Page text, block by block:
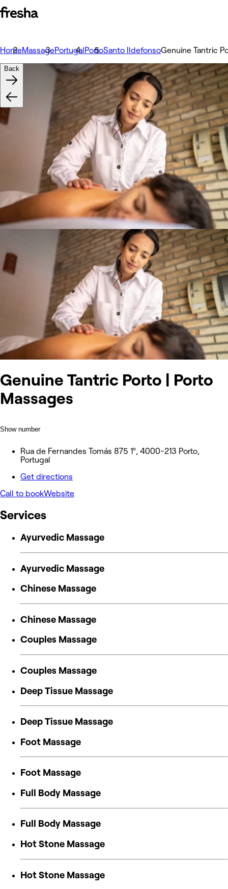
HomeMassagePortugalPortoSanto IldefonsoGenuine Tantric
Genuine Tantric Porto | Porto
Massages
Show number
Rua de Fernandes Tomás 875 1º, 4000-213 Porto,
Portugal
Get directions
Call to bookWebsite
Back
Services
Ayurvedic Massage
Ayurvedic Massage
Chinese Massage
Chinese Massage
Couples Massage
Couples Massage
Deep Tissue Massage
Deep Tissue Massage
Foot Massage
Foot Massage
Full Body Massage
Full Body Massage
Hot Stone Massage
Hot Stone Massage